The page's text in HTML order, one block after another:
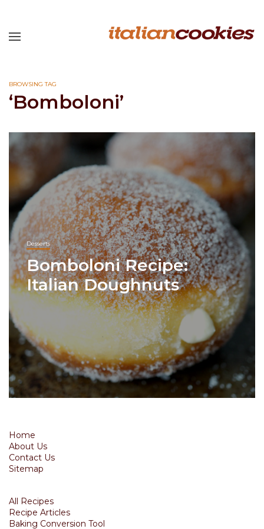
BROWSING TAG
‘Bomboloni’
Desserts
Bomboloni Recipe:
Italian Doughnuts
Home
About Us
Contact Us
Sitemap
All Recipes
Recipe Articles
Baking Conversion Tool